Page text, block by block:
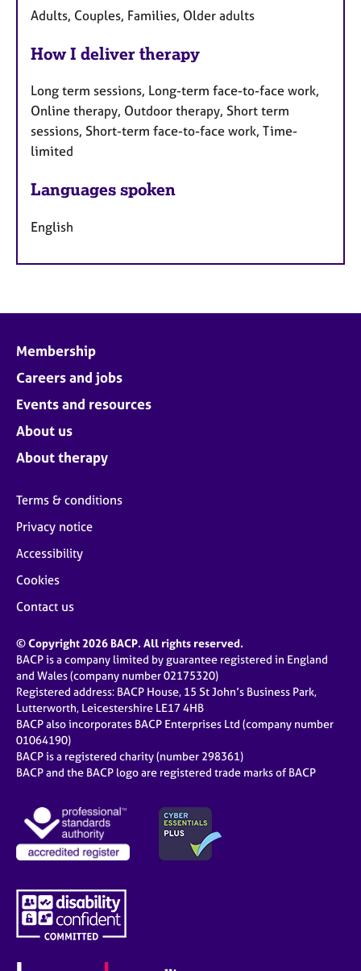
Adults, Couples, Families, Older adults
How I deliver therapy
Long term sessions, Long-term face-to-face work,
Online therapy, Outdoor therapy, Short term
sessions, Short-term face-to-face work, Time-
limited
Languages spoken
English
Membership
Careers and jobs
Events and resources
About us
About therapy
Terms & conditions
Privacy notice
Accessibility
Cookies
Contact us
© Copyright 2026 BACP. All rights reserved.
BACP is a company limited by guarantee registered in England
and Wales (company number 02175320)
Registered address: BACP House, 15 St John’s Business Park,
Lutterworth, Leicestershire LE17 4HB
BACP also incorporates BACP Enterprises Ltd (company number
01064190)
BACP is a registered charity (number 298361)
BACP and the BACP logo are registered trade marks of BACP